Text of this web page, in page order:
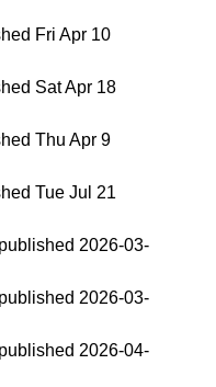
Fri Apr 10
Sat Apr 18
Thu Apr 9
Tue Jul 21
2026-03-
2026-03-
2026-04-